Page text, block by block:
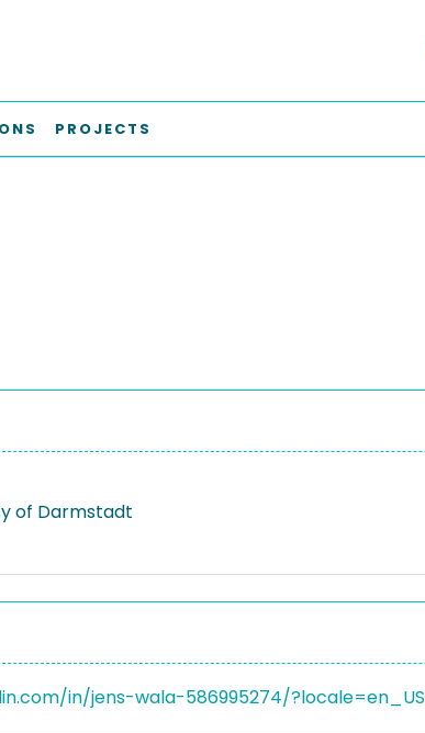
PROJECTS
of Darmstadt
in/jens-wala-586995274/?locale=en_US